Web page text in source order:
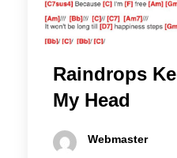
Raindrops
My Head
Webmaster